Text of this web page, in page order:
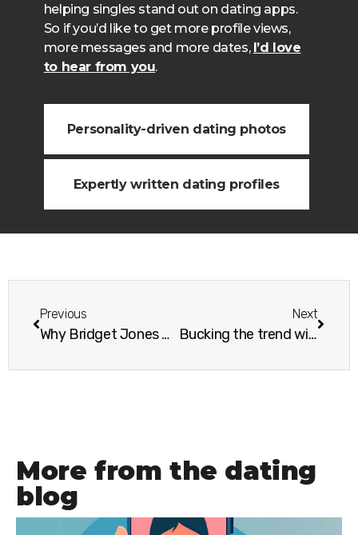
helping singles stand out on dating apps.
So if you’d like to get more profile views,
more messages and more dates, I’d love
to hear from you.
Personality-driven dating photos
Expertly written dating profiles
Previous
Why Bridget Jones would approve of your singleton photo shoot
Next
Bucking the trend with a singles holiday
More from the dating
blog